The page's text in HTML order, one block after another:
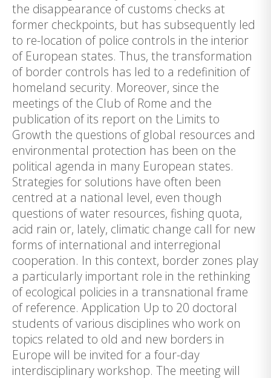
the disappearance of customs checks at
former checkpoints, but has subsequently led
to re-location of police controls in the interior
of European states. Thus, the transformation
of border controls has led to a redefinition of
homeland security. Moreover, since the
meetings of the Club of Rome and the
publication of its report on the Limits to
Growth the questions of global resources and
environmental protection has been on the
political agenda in many European states.
Strategies for solutions have often been
centred at a national level, even though
questions of water resources, fishing quota,
acid rain or, lately, climatic change call for new
forms of international and interregional
cooperation. In this context, border zones play
a particularly important role in the rethinking
of ecological policies in a transnational frame
of reference. Application Up to 20 doctoral
students of various disciplines who work on
topics related to old and new borders in
Europe will be invited for a four-day
interdisciplinary workshop. The meeting will